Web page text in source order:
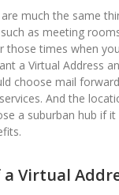
are much the same
as meeting
times when
a Virtual Address
choose mail
And the
a suburban hub if
Virtual